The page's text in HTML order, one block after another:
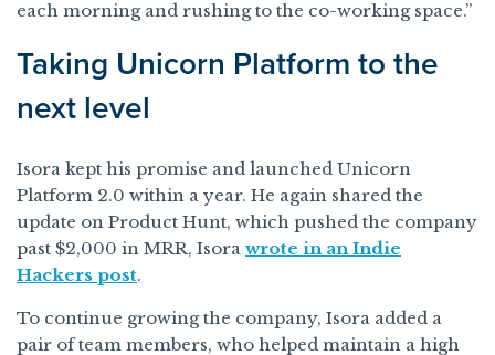
each morning and rushing to the co-working space.”
Taking Unicorn Platform to the
next level
Isora kept his promise and launched Unicorn
Platform 2.0 within a year. He again shared the
update on Product Hunt, which pushed the company
past $2,000 in MRR, Isora wrote in an Indie
Hackers post.
To continue growing the company, Isora added a
pair of team members, who helped maintain a high